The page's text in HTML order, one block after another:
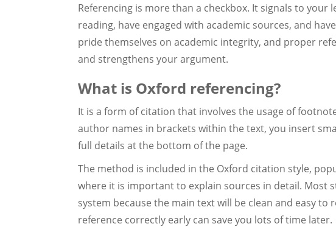
Referencing is more than a checkbox. It signals to
reading, have engaged with academic sources, and
pride themselves on academic integrity, and proper
and strengthens your argument.
What is Oxford referencing?
It is a form of citation that involves the usage of
author names in brackets within the text, you insert
full details at the bottom of the page.
The method is included in the Oxford citation style,
where it is important to explain sources in detail. Most
system because the main text will be clean and easy
reference correctly early can save you lots of time later.